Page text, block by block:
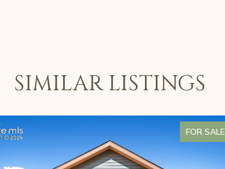
SIMILAR LISTINGS
FOR SALE